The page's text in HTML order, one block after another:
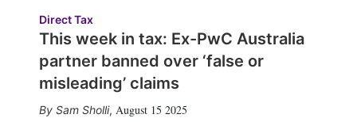
Direct Tax
This week in tax: Ex-PwC Australia
partner banned over ‘false or
misleading’ claims
Sam Sholli, August 15 2025